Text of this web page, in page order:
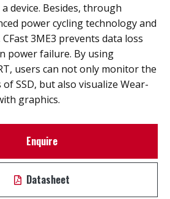
device. Besides, through
power cycling technology and
3ME3 prevents data loss
power failure. By using
users can not only monitor the
SSD, but also visualize Wear-
graphics.
Enquire
Datasheet